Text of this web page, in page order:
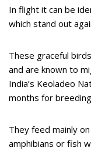
In flight it can be
which stand out
These graceful
and are known to
India’s Keoladeo
months for
They feed mainly
amphibians or fish